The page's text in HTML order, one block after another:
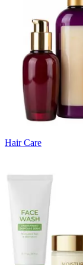
Hair Care